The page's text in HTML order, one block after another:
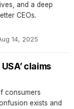
and a deep
CEOs.
14, 2025
claims
consumers
exists and